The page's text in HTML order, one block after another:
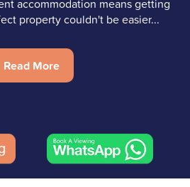
property couldn't be easier...
Read More